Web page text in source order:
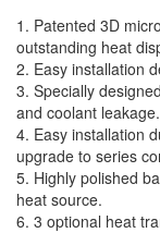
1. Patented 3D
outstanding heat
2. Easy installation
3. Specially
and coolant leakage.
4. Easy installation
upgrade to series
5. Highly polished
heat source.
6. 3 optional heat